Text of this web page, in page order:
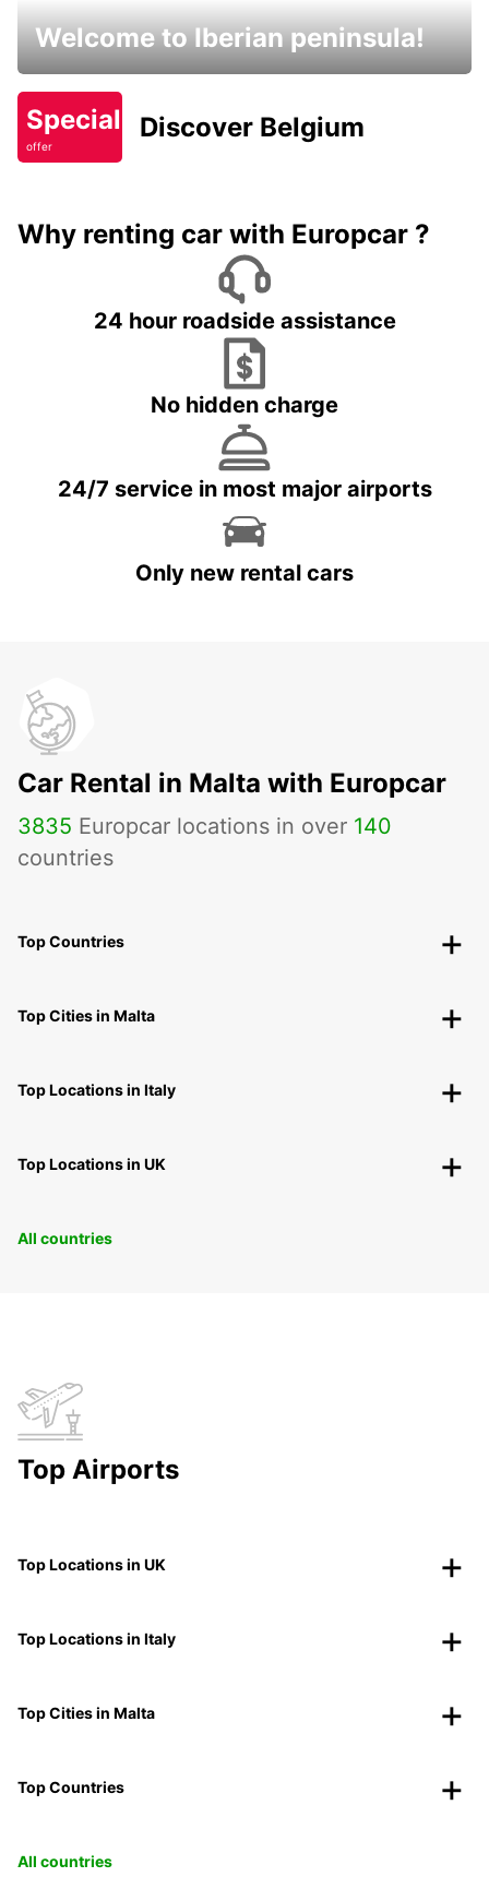
Welcome to Iberian peninsula!
Special
offer
Discover Belgium
Why renting car with Europcar ?
24 hour roadside assistance
No hidden charge
24/7 service in most major airports
Only new rental cars
Car Rental in Malta with Europcar
3835 Europcar locations in over 140
countries
Top Countries
Top Cities in Malta
Top Locations in Italy
Top Locations in UK
All countries
Top Airports
Top Locations in UK
Top Locations in Italy
Top Cities in Malta
Top Countries
All countries